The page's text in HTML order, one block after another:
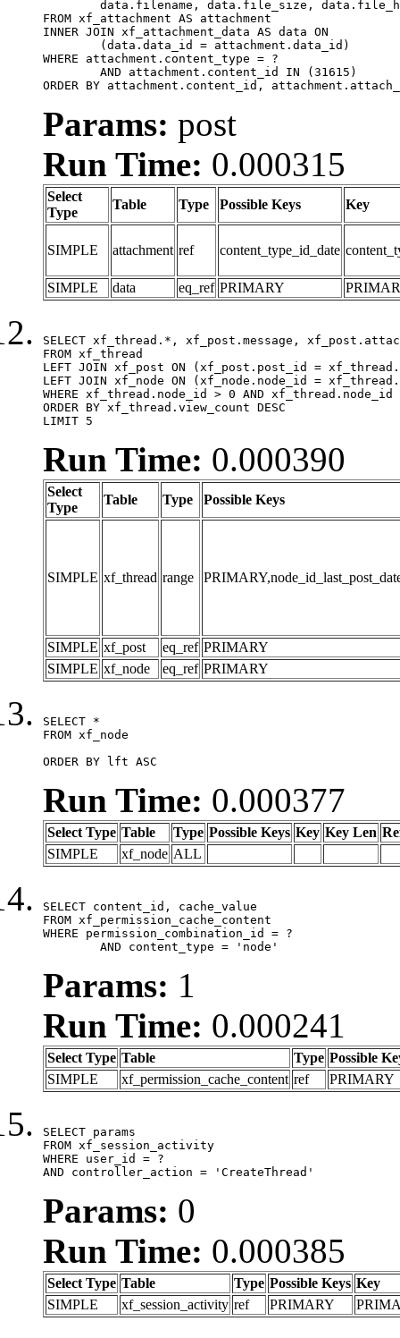
FROM xf_attachment AS attachment
INNER JOIN xf_attachment_data AS data ON
WHERE attachment.content_type = ?
ORDER BY attachment.content_id,
Params: post
Run Time: 0.000315
Select
Type
Table Type Possible Keys Key
SIMPLE attachment ref content_type_id_date
SIMPLE data eq_ref PRIMARY
SELECT xf_thread.*, xf_post.message,
FROM xf_thread
LEFT JOIN xf_post ON (xf_post.post_id =
LEFT JOIN xf_node ON (xf_node.node_id =
WHERE xf_thread.node_id > 0 AND
ORDER BY xf_thread.view_count DESC
LIMIT 5
Run Time: 0.000390
Select
Type
Table Type Possible Keys
SIMPLE xf_thread range
SIMPLE xf_post eq_ref PRIMARY
SIMPLE xf_node eq_ref PRIMARY
SELECT *
FROM xf_node
ORDER BY lft ASC
Run Time: 0.000377
Select Type Table Type Possible Keys Key Key Len
SIMPLE
xf_node ALL
SELECT content_id, cache_value
FROM xf_permission_cache_content
WHERE permission_combination_id = ?
	AND content_type = 'node'
Params: 1
Run Time: 0.000241
Select Type Table Type Possible
SIMPLE
xf_permission_cache_content ref PRIMARY
SELECT params
FROM xf_session_activity
WHERE user_id = ?
AND controller_action = 'CreateThread'
Params: 0
Run Time: 0.000385
Select Type Table Type Possible Keys Key
SIMPLE
xf_session_activity ref PRIMARY